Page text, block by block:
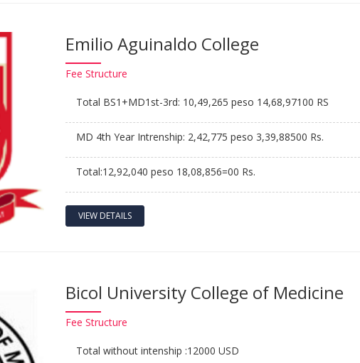
Emilio Aguinaldo College
Fee Structure
Total BS1+MD1st-3rd: 10,49,265 peso 14,68,97100 RS
MD 4th Year Intrenship: 2,42,775 peso 3,39,88500 Rs.
Total:12,92,040 peso 18,08,856=00 Rs.
VIEW DETAILS
Bicol University College of Medicine
Fee Structure
Total without intenship :12000 USD